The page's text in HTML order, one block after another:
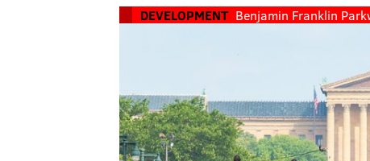
DEVELOPMENT Benjamin Franklin